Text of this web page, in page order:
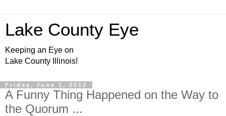
Lake County Eye
Keeping an Eye on
Lake County Illinois!
Friday, June 1, 2012
A Funny Thing Happened on the Way to
the Quorum ...